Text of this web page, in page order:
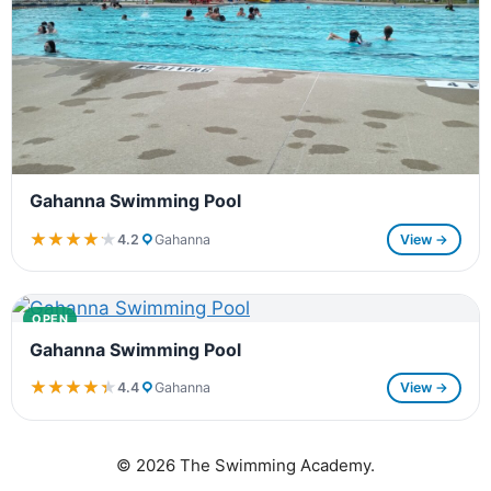
Gahanna Swimming Pool
★★★★★
★★★★★4.2 Gahanna View →
OPEN
Gahanna Swimming Pool
★★★★★
★★★★★4.4 Gahanna View →
© 2026 The Swimming Academy.